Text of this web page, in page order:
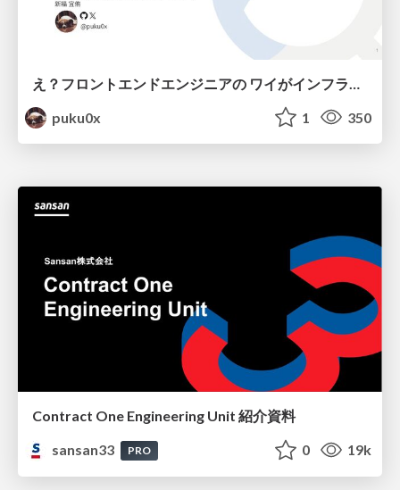
puku0x
1 350
Contract One Engineering Unit 紹介資料
sansan33
PRO 0 19k